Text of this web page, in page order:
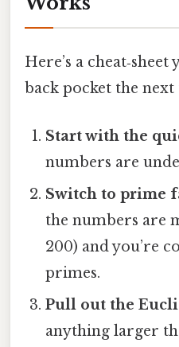
Here’s a
back pocket the next
Start with the
numbers are
Switch to prime
the numbers are
200) and you’re
primes.
Pull out the
anything larger